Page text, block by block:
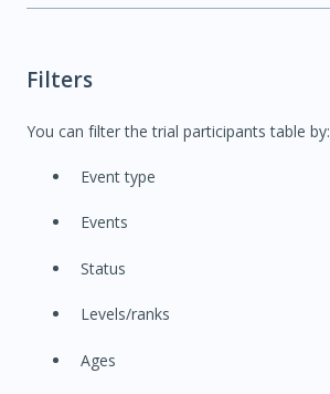
Filters
You can filter the trial participants table by:
Event type
Events
Status
Levels/ranks
Ages